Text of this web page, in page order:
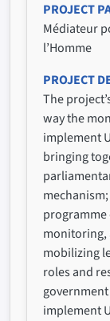
PROJECT
Médiateur
l’Homme
PROJECT
The
way the
implement
bringing
monitoring,
mobilizing
roles and
implement